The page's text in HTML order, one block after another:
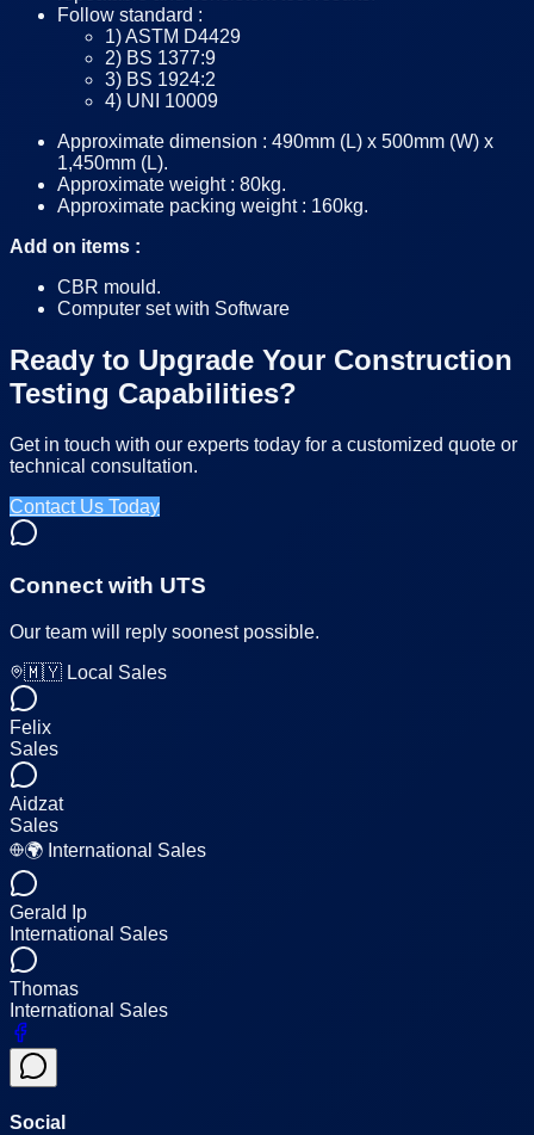
Follow standard :
1) ASTM D4429
2) BS 1377:9
3) BS 1924:2
4) UNI 10009
Approximate dimension : 490mm (L) x 500mm (W) x
1,450mm (L).
Approximate weight : 80kg.
Approximate packing weight : 160kg.
Add on items :
CBR mould.
Computer set with Software
Ready to Upgrade Your Construction
Testing Capabilities?
Get in touch with our experts today for a customized quote or
technical consultation.
Contact Us Today
Connect with UTS
Our team will reply soonest possible.
🇲🇾 Local Sales
Felix
Sales
Aidzat
Sales
🌍 International Sales
Gerald Ip
International Sales
Thomas
International Sales
Social